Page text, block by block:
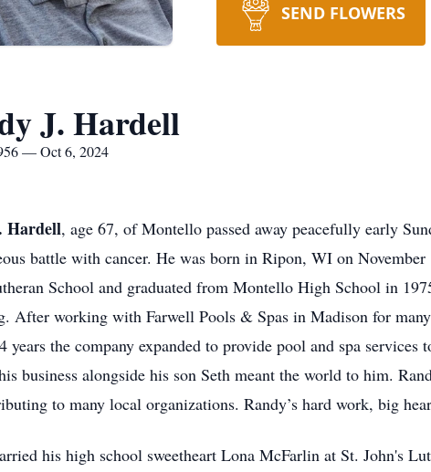
SEND FLOWERS
J. Hardell
— Oct 6, 2024
Hardell, age 67, of Montello passed away peacefully early
battle with cancer. He was born in Ripon, WI on
School and graduated from Montello High School in
After working with Farwell Pools & Spas in Madison for
years the company expanded to provide pool and spa
business alongside his son Seth meant the world to him.
to many local organizations. Randy’s hard work, big
his high school sweetheart Lona McFarlin at St. John's